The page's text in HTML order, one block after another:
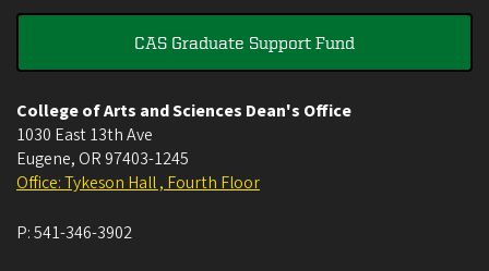
CAS Graduate Support Fund
College of Arts and Sciences Dean's Office
1030 East 13th Ave
Eugene, OR 97403-1245
Office: Tykeson Hall , Fourth Floor
P:541-346-3902